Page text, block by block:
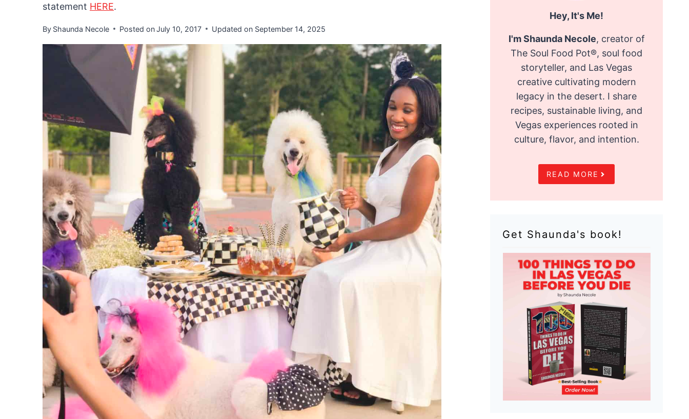
statement HERE.
By Shaunda Necole Posted onJuly 10, 2017 Updated on September 14, 2025
Hey, It's Me!
I'm Shaunda Necole, creator of
The Soul Food Pot®, soul food
storyteller, and Las Vegas
creative cultivating modern
legacy in the desert. I share
recipes, sustainable living, and
Vegas experiences rooted in
culture, flavor, and intention.
READ MORE
Get Shaunda's book!